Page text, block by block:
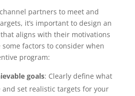
partners to meet and
it’s important to design an
aligns with their motivations
factors to consider when
program:
goals: Clearly define what
and set realistic targets for your